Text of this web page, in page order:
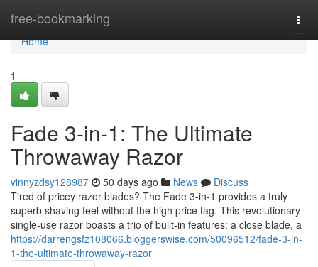
free-bookmarking
Home
Home
1
Fade 3-in-1: The Ultimate
Throwaway Razor
vinnyzdsy128987 50 days ago News
Discuss
Tired of pricey razor blades? The Fade 3-in-1 provides a truly
superb shaving feel without the high price tag. This revolutionary
single-use razor boasts a trio of built-in features: a close blade, a
https://darrengsfz108066.bloggerswise.com/50096512/fade-3-in-
1-the-ultimate-throwaway-razor